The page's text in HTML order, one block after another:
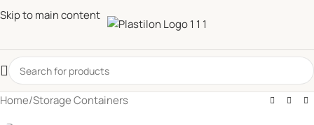
Skip to main content
Home/Storage Containers